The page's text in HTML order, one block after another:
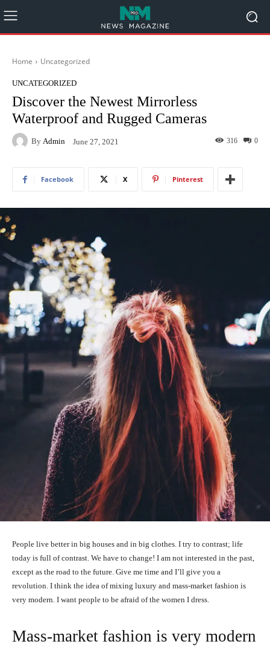
Home Uncategorized
UNCATEGORIZED
Discover the Newest Mirrorless
Waterproof and Rugged Cameras
By Admin June 27, 2021 0
316
Facebook X Pinterest
People live better in big houses and in big clothes. I try to contrast; life
today is full of contrast. We have to change! I am not interested in the past,
except as the road to the future. Give me time and I’ll give you a
revolution. I think the idea of mixing luxury and mass-market fashion is
very modern. I want people to be afraid of the women I dress.
Mass-market fashion is very modern